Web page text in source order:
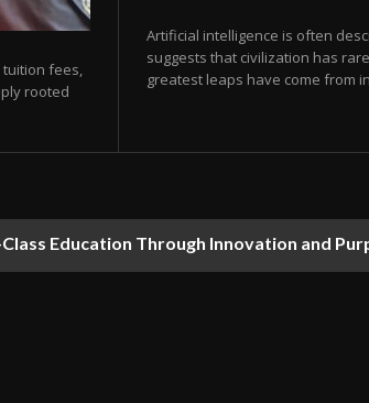
tuition fees,
rooted
Artificial intelligence is often
suggests that civilization has
greatest leaps have come from
Education Through Innovation and